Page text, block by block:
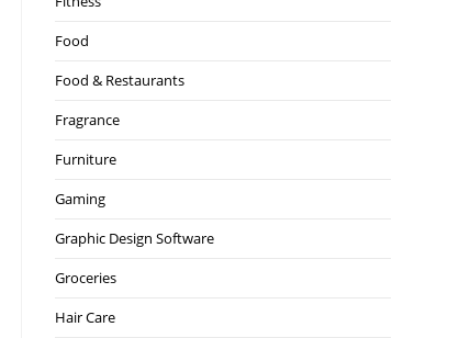
Food
Food & Restaurants
Fragrance
Furniture
Gaming
Graphic Design Software
Groceries
Hair Care